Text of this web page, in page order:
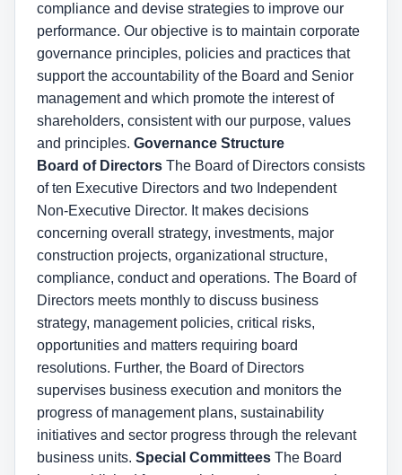
compliance and devise strategies to improve our
performance. Our objective is to maintain corporate
governance principles, policies and practices that
support the accountability of the Board and Senior
management and which promote the interest of
shareholders, consistent with our purpose, values
and principles. Governance Structure
Board of Directors The Board of Directors consists
of ten Executive Directors and two Independent
Non-Executive Director. It makes decisions
concerning overall strategy, investments, major
construction projects, organizational structure,
compliance, conduct and operations. The Board of
Directors meets monthly to discuss business
strategy, management policies, critical risks,
opportunities and matters requiring board
resolutions. Further, the Board of Directors
supervises business execution and monitors the
progress of management plans, sustainability
initiatives and sector progress through the relevant
business units. Special Committees The Board